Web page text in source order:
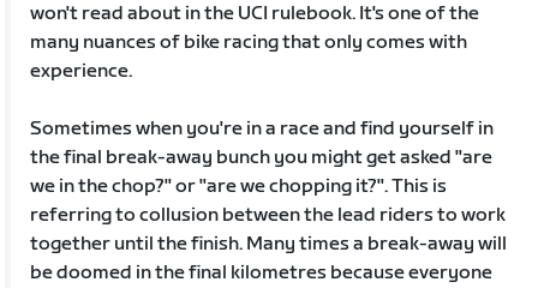
won't read about in the UCI rulebook. It's one of the
many nuances of bike racing that only comes with
experience.
Sometimes when you're in a race and find yourself in
the final break-away bunch you might get asked "are
we in the chop?" or "are we chopping it?". This is
referring to collusion between the lead riders to work
together until the finish. Many times a break-away will
be doomed in the final kilometres because everyone